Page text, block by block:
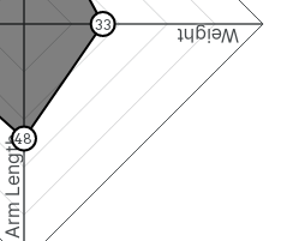
Weight
Arm Length
33
48